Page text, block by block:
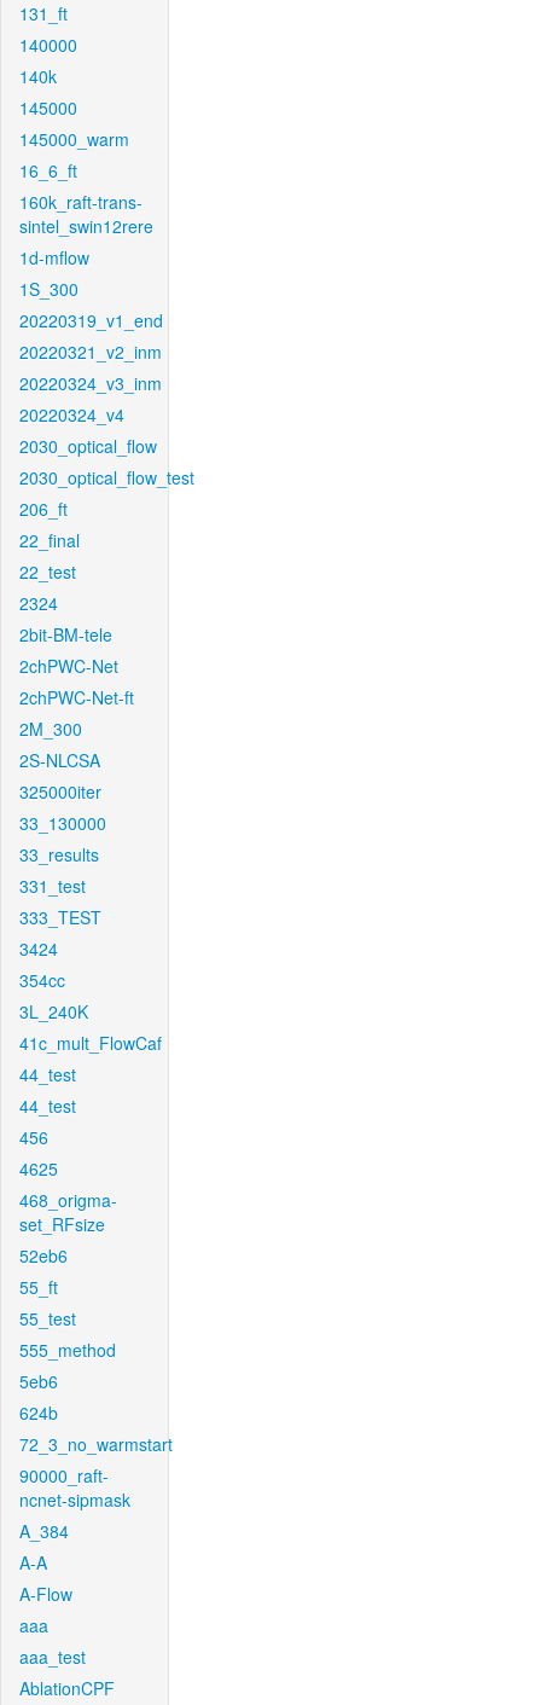
131_ft
140000
140k
145000
145000_warm
16_6_ft
160k_raft-trans-
sintel_swin12rere
1d-mflow
1S_300
20220319_v1_end
20220321_v2_inm
20220324_v3_inm
20220324_v4
2030_optical_flow
2030_optical_flow_test
206_ft
22_final
22_test
2324
2bit-BM-tele
2chPWC-Net
2chPWC-Net-ft
2M_300
2S-NLCSA
325000iter
33_130000
33_results
331_test
333_TEST
3424
354cc
3L_240K
41c_mult_FlowCaf
44_test
44_test
456
4625
468_origma-
set_RFsize
52eb6
55_ft
55_test
555_method
5eb6
624b
72_3_no_warmstart
90000_raft-
ncnet-sipmask
A_384
A-A
A-Flow
aaa
aaa_test
AblationCPF